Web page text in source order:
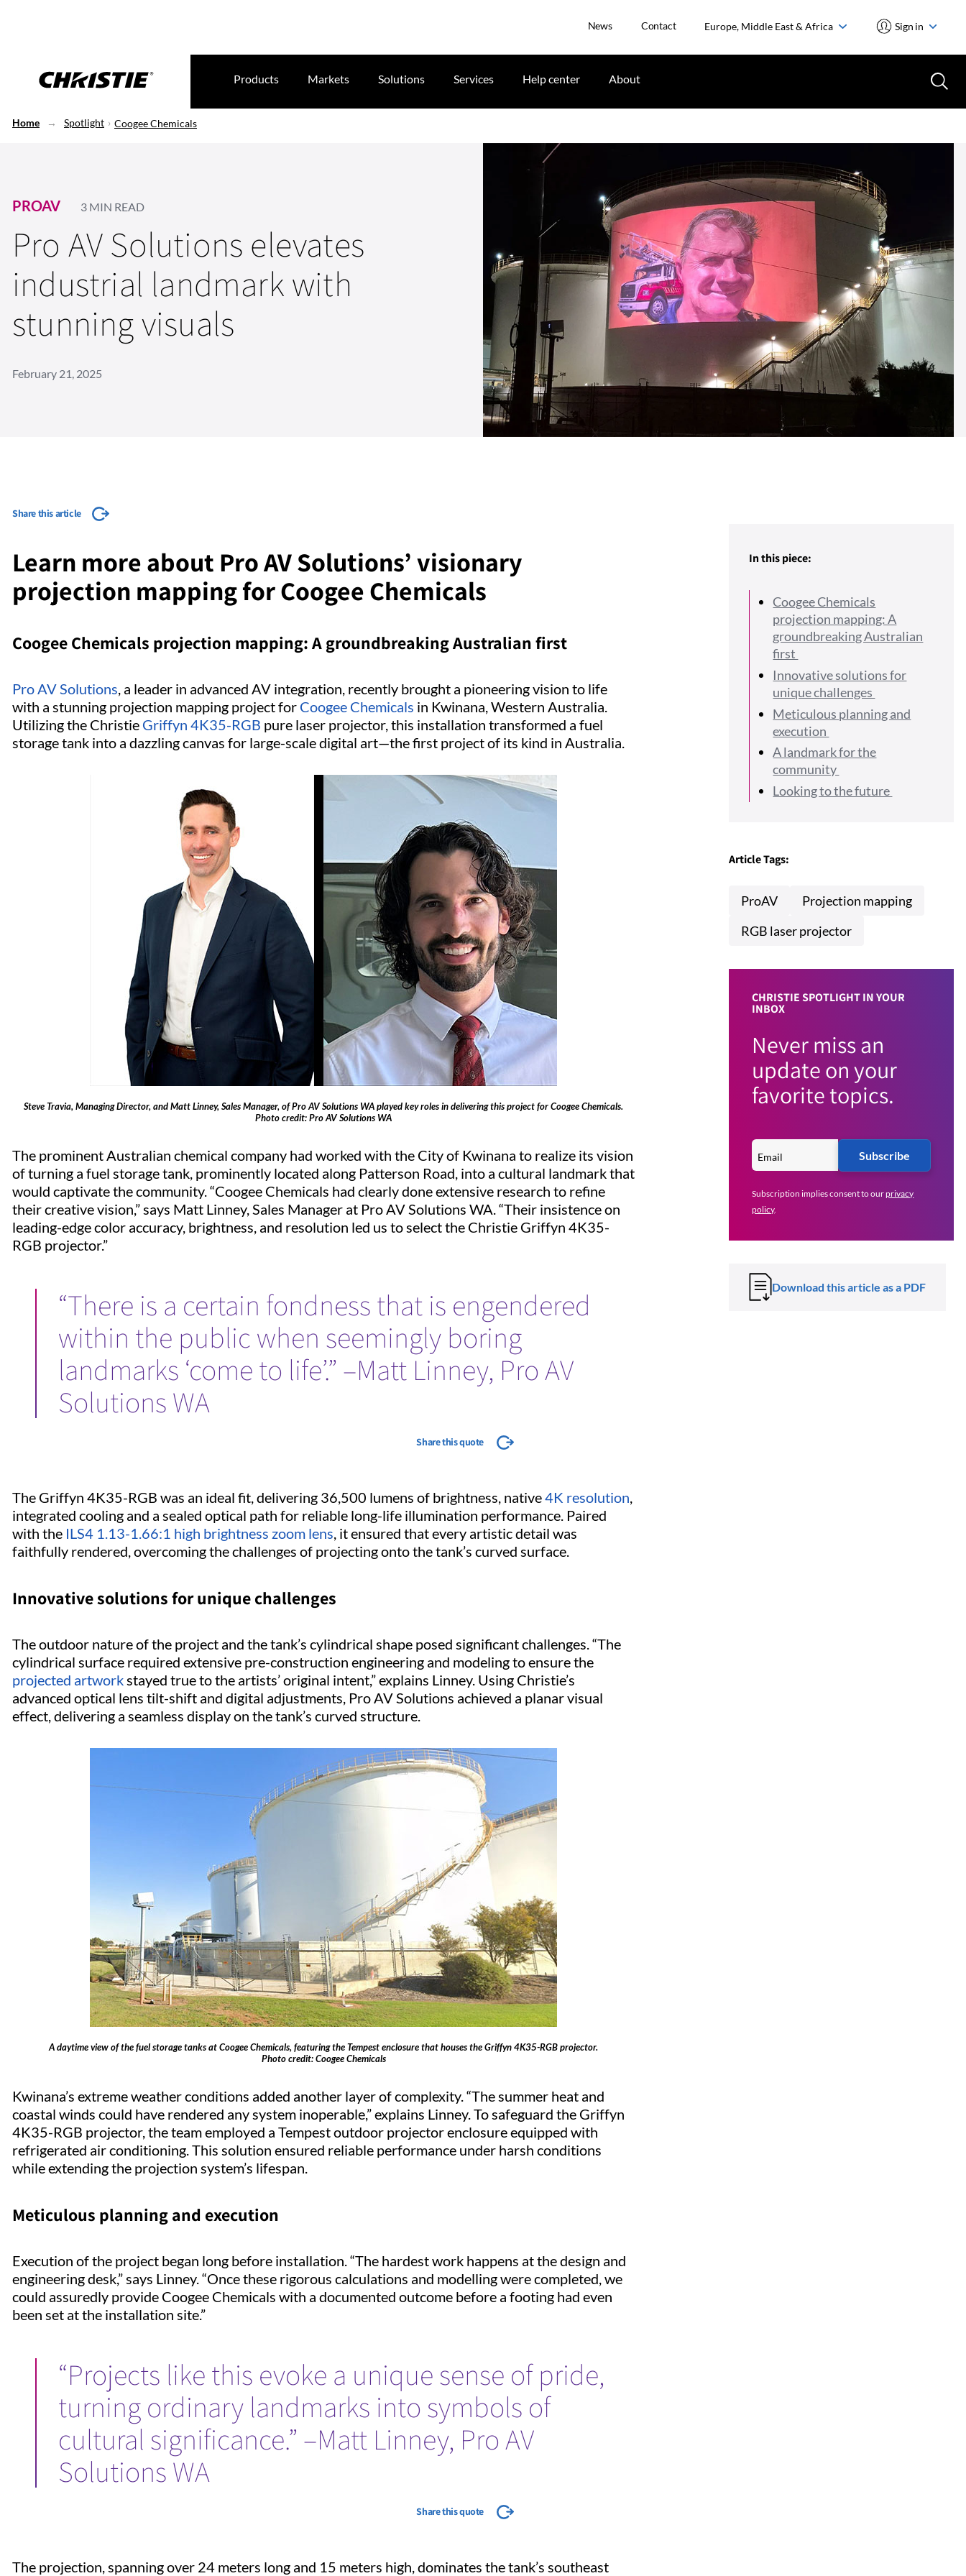
News Contact Europe, Middle East & Africa Sign in
Products Markets Solutions Services Help center About
Home Spotlight Coogee Chemicals
PROAV 3 MIN READ
Pro AV Solutions elevates
industrial landmark with
stunning visuals
February 21, 2025
Share this article
Learn more about Pro AV Solutions’ visionary
projection mapping for Coogee Chemicals
Coogee Chemicals projection mapping: A groundbreaking Australian first
Pro AV Solutions, a leader in advanced AV integration, recently brought a pioneering vision to life
with a stunning projection mapping project for Coogee Chemicals in Kwinana, Western Australia.
Utilizing the Christie Griffyn 4K35-RGB pure laser projector, this installation transformed a fuel
storage tank into a dazzling canvas for large-scale digital art—the first project of its kind in Australia.
Steve Travia, Managing Director, and Matt Linney, Sales Manager, of Pro AV Solutions WA played key roles in delivering this project for Coogee Chemicals.
Photo credit: Pro AV Solutions WA
The prominent Australian chemical company had worked with the City of Kwinana to realize its vision
of turning a fuel storage tank, prominently located along Patterson Road, into a cultural landmark that
would captivate the community. “Coogee Chemicals had clearly done extensive research to refine
their creative vision,” says Matt Linney, Sales Manager at Pro AV Solutions WA. “Their insistence on
leading-edge color accuracy, brightness, and resolution led us to select the Christie Griffyn 4K35-
RGB projector.”
“There is a certain fondness that is engendered
within the public when seemingly boring
landmarks ‘come to life’.” –Matt Linney, Pro AV
Solutions WA
Share this quote
The Griffyn 4K35-RGB was an ideal fit, delivering 36,500 lumens of brightness, native4K resolution,
integrated cooling and a sealed optical path for reliable long-life illumination performance. Paired
with the ILS4 1.13-1.66:1 high brightness zoom lens, it ensured that every artistic detail was
faithfully rendered, overcoming the challenges of projecting onto the tank’s curved surface.
Innovative solutions for unique challenges
The outdoor nature of the project and the tank’s cylindrical shape posed significant challenges. “The
cylindrical surface required extensive pre-construction engineering and modeling to ensure the
projected artworkstayed true to the artists’ original intent,” explains Linney. Using Christie’s
advanced optical lens tilt-shift and digital adjustments, Pro AV Solutions achieved a planar visual
effect, delivering a seamless display on the tank’s curved structure.
A daytime view of the fuel storage tanks at Coogee Chemicals, featuring the Tempest enclosure that houses the Griffyn 4K35-RGB projector.
Photo credit: Coogee Chemicals
Kwinana’s extreme weather conditions added another layer of complexity. “The summer heat and
coastal winds could have rendered any system inoperable,” explains Linney. To safeguard the Griffyn
4K35-RGB projector, the team employed a Tempest outdoor projector enclosure equipped with
refrigerated air conditioning. This solution ensured reliable performance under harsh conditions
while extending the projection system’s lifespan.
Meticulous planning and execution
Execution of the project began long before installation. “The hardest work happens at the design and
engineering desk,” says Linney. “Once these rigorous calculations and modelling were completed, we
could assuredly provide Coogee Chemicals with a documented outcome before a footing had even
been set at the installation site.”
“Projects like this evoke a unique sense of pride,
turning ordinary landmarks into symbols of
cultural significance.” –Matt Linney, Pro AV
Solutions WA
Share this quote
The projection, spanning over 24 meters long and 15 meters high, dominates the tank’s southeast
In this piece:
Coogee Chemicals
projection mapping: A
groundbreaking Australian
first
Innovative solutions for
unique challenges
Meticulous planning and
execution
A landmark for the
community
Looking to the future
Article Tags:
ProAV
Projection mapping
RGB laser projector
CHRISTIE SPOTLIGHT IN YOUR
INBOX
Never miss an
update on your
favorite topics.
Subscribe
Subscription implies consent to ourprivacy
policy.
Download this article as a PDF